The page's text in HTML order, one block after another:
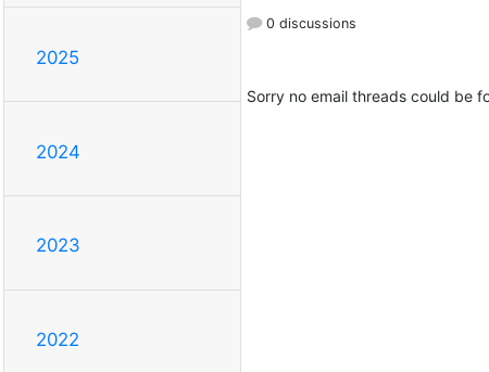
2025
2024
2023
2022
0 discussions
Sorry no email threads could be